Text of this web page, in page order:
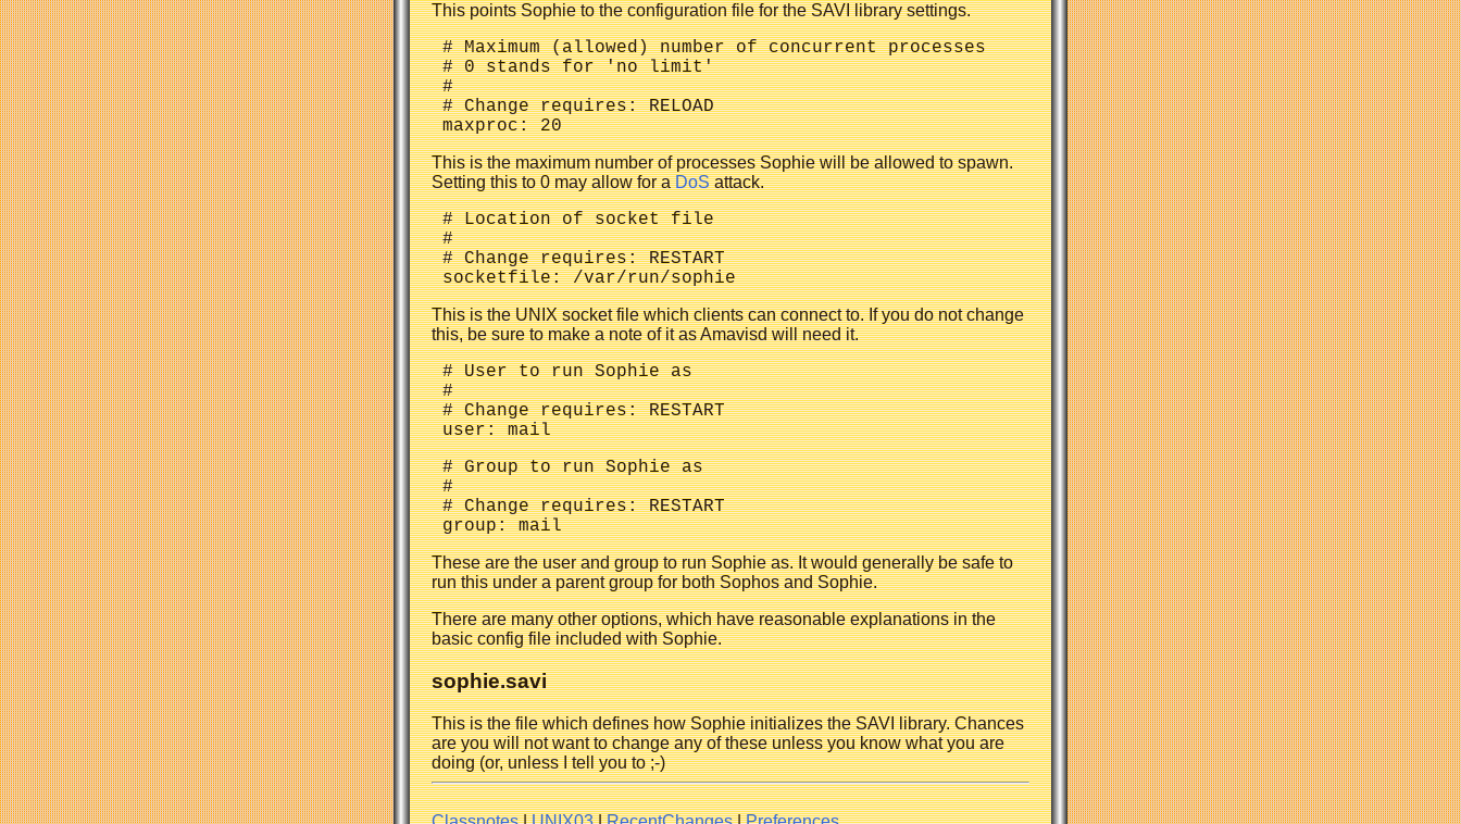
This points Sophie to the configuration file for the SAVI library settings.
# Maximum (allowed) number of concurrent processes
# 0 stands for 'no limit'
#
# Change requires: RELOAD
This is the maximum number of processes Sophie will be allowed to spawn.
Setting this to 0 may allow for aDoSattack.
# Location of socket file
#
# Change requires: RESTART
This is the UNIX socket file which clients can connect to. If you do not change
this, be sure to make a note of it as Amavisd will need it.
# User to run Sophie as
#
# Change requires: RESTART
# Group to run Sophie as
#
# Change requires: RESTART
These are the user and group to run Sophie as. It would generally be safe to
run this under a parent group for both Sophos and Sophie.
There are many other options, which have reasonable explanations in the
basic config file included with Sophie.
sophie.savi
This is the file which defines how Sophie initializes the SAVI library. Chances
are you will not want to change any of these unless you know what you are
doing (or, unless I tell you to ;-)